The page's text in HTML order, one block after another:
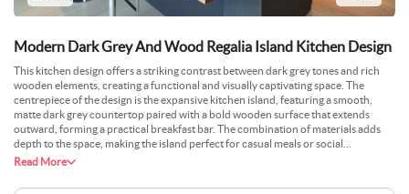
Modern Dark Grey And Wood Regalia Island Kitchen Design
This kitchen design offers a striking contrast between dark grey tones and rich
wooden elements, creating a functional and visually captivating space. The
centrepiece of the design is the expansive kitchen island, featuring a smooth,
matte dark grey countertop paired with a bold wooden surface that extends
outward, forming a practical breakfast bar. The combination of materials adds
depth to the space, making the island perfect for casual meals or social
gatherings. The clean lines and minimalistic design make this kitchen ideal for
beauty, balancing the contemporary aesthetic with a welcoming atmosphere.
Read More